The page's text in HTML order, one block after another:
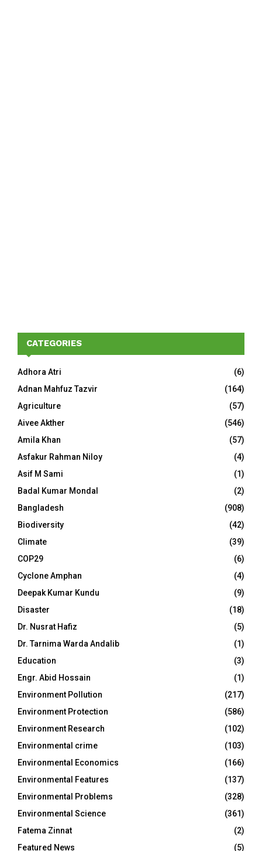
CATEGORIES
Adhora Atri
(6)
Adnan Mahfuz Tazvir
(164)
Agriculture
(57)
Aivee Akther
(546)
Amila Khan
(57)
Asfakur Rahman Niloy
(4)
Asif M Sami
(1)
Badal Kumar Mondal
(2)
Bangladesh
(908)
Biodiversity
(42)
Climate
(39)
COP29
(6)
Cyclone Amphan
(4)
Deepak Kumar Kundu
(9)
Disaster
(18)
Dr. Nusrat Hafiz
(5)
Dr. Tarnima Warda Andalib
(1)
Education
(3)
Engr. Abid Hossain
(1)
Environment Pollution
(217)
Environment Protection
(586)
Environment Research
(102)
Environmental crime
(103)
Environmental Economics
(166)
Environmental Features
(137)
Environmental Problems
(328)
Environmental Science
(361)
Fatema Zinnat
(2)
Featured News
(5)